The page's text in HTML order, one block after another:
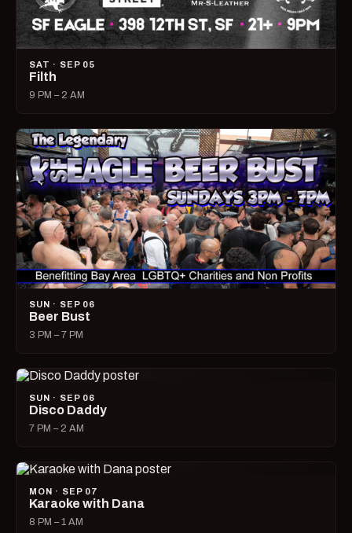
SAT · SEP 05
Filth
9 PM – 2 AM
SUN · SEP 06
Beer Bust
3 PM – 7 PM
SUN · SEP 06
Disco Daddy
7 PM – 2 AM
MON · SEP 07
Karaoke with Dana
8 PM – 1 AM